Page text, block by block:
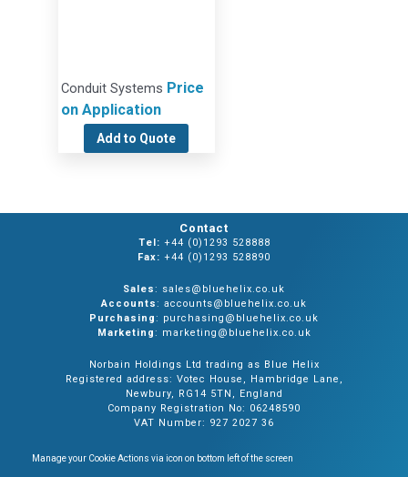
Conduit Systems Price
on Application
Add to Quote
Contact
Tel: +44 (0)1293 528888
Fax: +44 (0)1293 528890
Sales: sales@bluehelix.co.uk
Accounts: accounts@bluehelix.co.uk
Purchasing: purchasing@bluehelix.co.uk
Marketing: marketing@bluehelix.co.uk
Norbain Holdings Ltd trading as Blue Helix
Registered address: Votec House, Hambridge Lane,
Newbury, RG14 5TN, England
Company Registration No: 06248590
VAT Number: 927 2027 36
Manage your Cookie Actions via icon on bottom left of the screen